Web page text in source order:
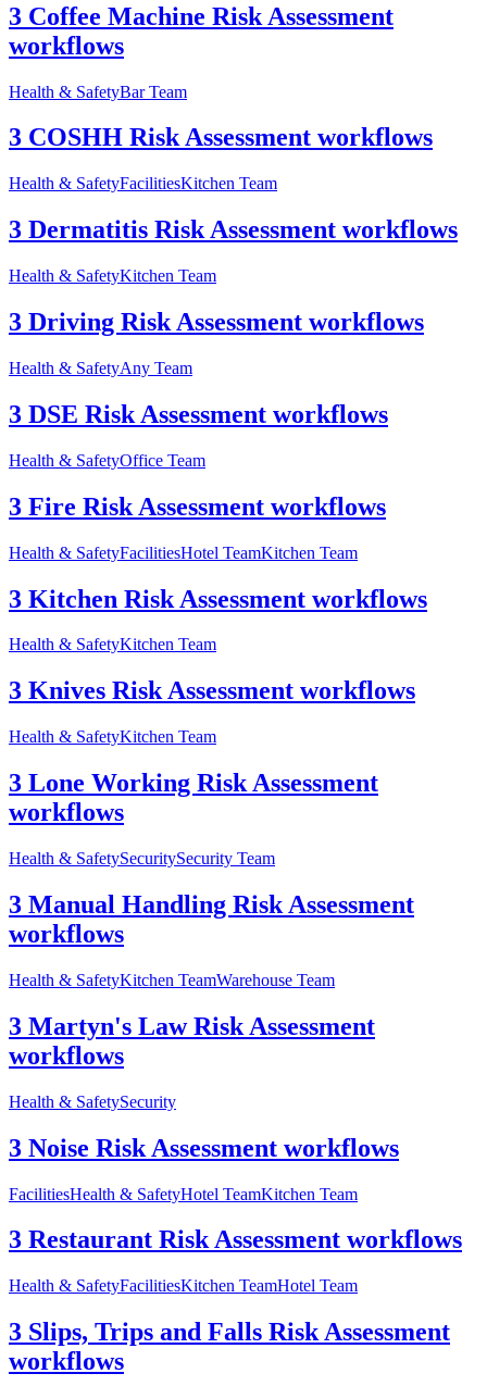
3 Coffee Machine Risk Assessment
workflows
Health & SafetyBar Team
3 COSHH Risk Assessment workflows
Health & SafetyFacilitiesKitchen Team
3 Dermatitis Risk Assessment workflows
Health & SafetyKitchen Team
3 Driving Risk Assessment workflows
Health & SafetyAny Team
3 DSE Risk Assessment workflows
Health & SafetyOffice Team
3 Fire Risk Assessment workflows
Health & SafetyFacilitiesHotel TeamKitchen Team
3 Kitchen Risk Assessment workflows
Health & SafetyKitchen Team
3 Knives Risk Assessment workflows
Health & SafetyKitchen Team
3 Lone Working Risk Assessment
workflows
Health & SafetySecuritySecurity Team
3 Manual Handling Risk Assessment
workflows
Health & SafetyKitchen TeamWarehouse Team
3 Martyn's Law Risk Assessment
workflows
Health & SafetySecurity
3 Noise Risk Assessment workflows
FacilitiesHealth & SafetyHotel TeamKitchen Team
3 Restaurant Risk Assessment workflows
Health & SafetyFacilitiesKitchen TeamHotel Team
3 Slips, Trips and Falls Risk Assessment
workflows